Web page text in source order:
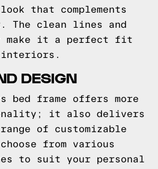
that complements
The clean lines and
make it a perfect fit
interiors.
DESIGN
bed frame offers more
it also delivers
of customizable
from various
to suit your personal